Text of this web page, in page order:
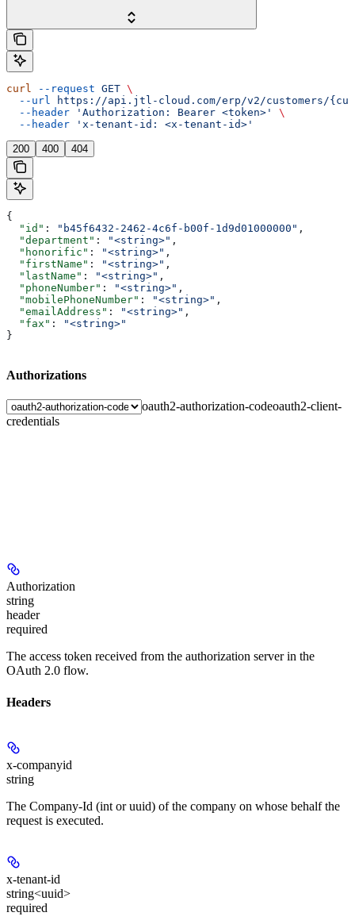
curl --request GET \
  --url
https://api.jtl-cloud.com/erp/v2/customers/
  --header
'Authorization: Bearer <token>'
\
  --header
'x-tenant-id: <x-tenant-id>'
200 400 404
{
  "id"
: "b45f6432-2462-4c6f-b00f-1d9d01000000" ,
  "department"
: "<string>" ,
  "honorific"
: "<string>" ,
  "firstName"
: "<string>" ,
  "lastName"
: "<string>" ,
  "phoneNumber"
: "<string>" ,
  "mobilePhoneNumber"
: "<string>" ,
  "emailAddress"
: "<string>" ,
  "fax"
:
"<string>"
}
Authorizations
oauth2-authorization-codeoauth2-client-
credentials
Authorization
string
header
required
The access token received from the authorization server in the
OAuth 2.0 flow.
Headers
x-companyid
string
The Company-Id (int or uuid) of the company on whose behalf the
request is executed.
x-tenant-id
string<uuid>
required